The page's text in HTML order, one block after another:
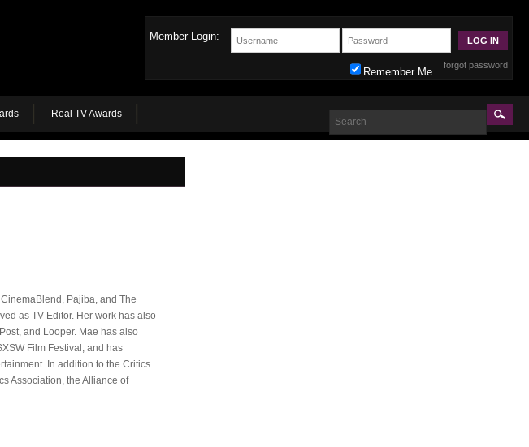
Member Login:
forgot password
Remember Me
Real TV Awards
Pajiba, and The
as TV Editor. Her work has also
and Looper. Mae has also
Film Festival, and has
In addition to the Critics
Association, the Alliance of